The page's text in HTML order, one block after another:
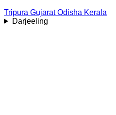
Tripura Gujarat Odisha Kerala
Darjeeling